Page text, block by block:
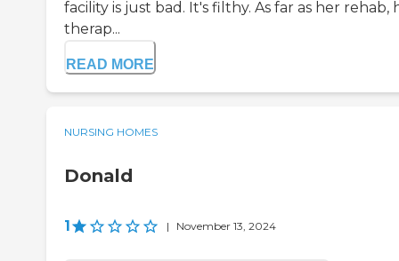
facility is just bad. It's filthy. As far as her rehab,
therap...
READ MORE
NURSING HOMES
Donald
1 | November 13, 2024